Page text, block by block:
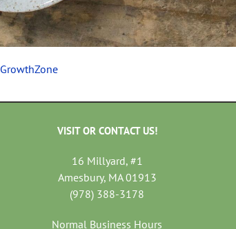
GrowthZone
VISIT OR CONTACT US!
16 Millyard, #1
Amesbury, MA 01913
(978) 388-3178
Normal Business Hours